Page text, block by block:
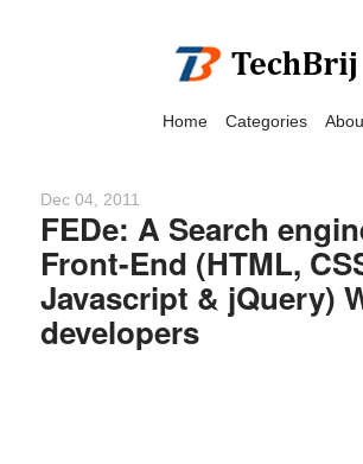
Home Categories
Dec 04, 2011
FEDe: A Search
Front-End (HTML,
Javascript & jQuery)
developers
We have detected that
are using adblock in your
browser to disable